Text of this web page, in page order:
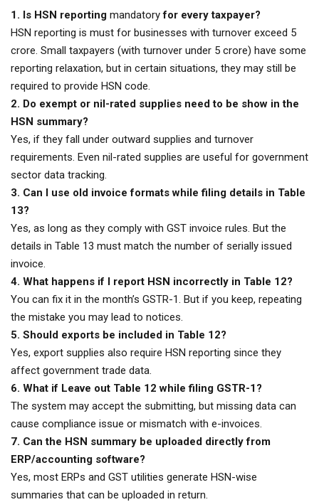
1. Is HSN reporting mandatoryfor every taxpayer?
HSN reporting is must for businesses with turnover exceed ₹5
crore. Small taxpayers (with turnover under ₹5 crore) have some
reporting relaxation, but in certain situations, they may still be
required to provide HSN code.
2. Do exempt or nil-rated supplies need to be show in the
HSN summary?
Yes, if they fall under outward supplies and turnover
requirements. Even nil-rated supplies are useful for government
sector data tracking.
3. Can I use old invoice formats while filing details in Table
13?
Yes, as long as they comply with GST invoice rules. But the
details in Table 13 must match the number of serially issued
invoice.
4. What happens if I report HSN incorrectly in Table 12?
You can fix it in the month’s GSTR-1. But if you keep, repeating
the mistake you may lead to notices.
5. Should exports be included in Table 12?
Yes, export supplies also require HSN reporting since they
affect government trade data.
6. What if Leave out Table 12 while filing GSTR-1?
The system may accept the submitting, but missing data can
cause compliance issue or mismatch with e-invoices.
7. Can the HSN summary be uploaded directly from
ERP/accounting software?
Yes, most ERPs and GST utilities generate HSN-wise
summaries that can be uploaded in return.